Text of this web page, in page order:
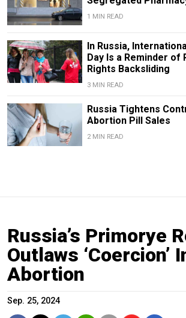
1 MIN READ
In Russia,
Day Is a Reminder of
Rights Backsliding
3 MIN READ
Russia Tightens
Abortion Pill Sales
2 MIN READ
Russia’s Primorye
Outlaws ‘Coercion’
Abortion
Sep. 25, 2024